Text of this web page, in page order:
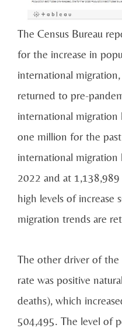
The Census Bureau
for the increase in
international
returned to pre-
international migration
one million for the
international migration
2022 and at
high levels of increase
migration trends are
The other driver of
rate was positive
deaths), which
504,495. The level of